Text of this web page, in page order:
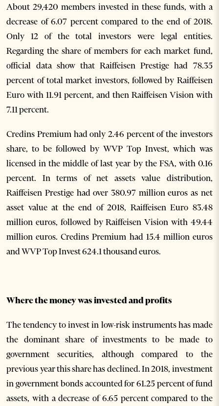
About 29,420 members invested in these funds, with a
decrease of 6.07 percent compared to the end of 2018.
Only 12 of the total investors were legal entities.
Regarding the share of members for each market fund,
official data show that Raiffeisen Prestige had 78.35
percent of total market investors, followed by Raiffeisen
Euro with 11.91 percent, and then Raiffeisen Vision with
7.11 percent.
Credins Premium had only 2.46 percent of the investors
share, to be followed by WVP Top Invest, which was
licensed in the middle of last year by the FSA, with 0.16
percent. In terms of net assets value distribution,
Raiffeisen Prestige had over 380.97 million euros as net
asset value at the end of 2018, Raiffeisen Euro 83.48
million euros, followed by Raiffeisen Vision with 49.44
million euros. Credins Premium had 15.4 million euros
and WVP Top Invest 624.1 thousand euros.
Where the money was invested and profits
The tendency to invest in low-risk instruments has made
the dominant share of investments to be made to
government securities, although compared to the
previous year this share has declined. In 2018, investment
in government bonds accounted for 61.25 percent of fund
assets, with a decrease of 6.65 percent compared to the